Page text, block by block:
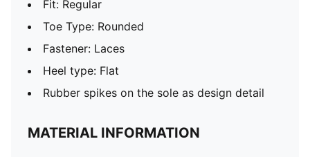
Fit: Regular
Toe Type: Rounded
Fastener: Laces
Heel type: Flat
Rubber spikes on the sole as design detail
MATERIAL INFORMATION